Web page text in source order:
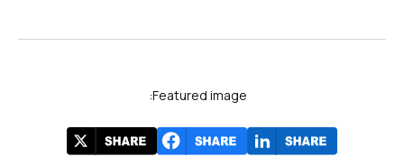
Featured image: